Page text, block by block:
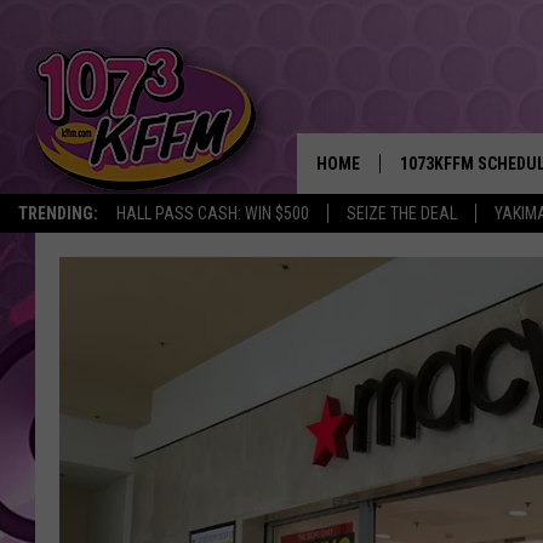
TRENDING: HALL PASS CASH: WIN $500 SEIZE THE DEAL
HOME 1073KFFM
BROOKE AND
REESHA ON THE
SWEET LENNY
SARAH STRINGER
POPCRUSH NIGHTS
BACKTRAX USA 90S